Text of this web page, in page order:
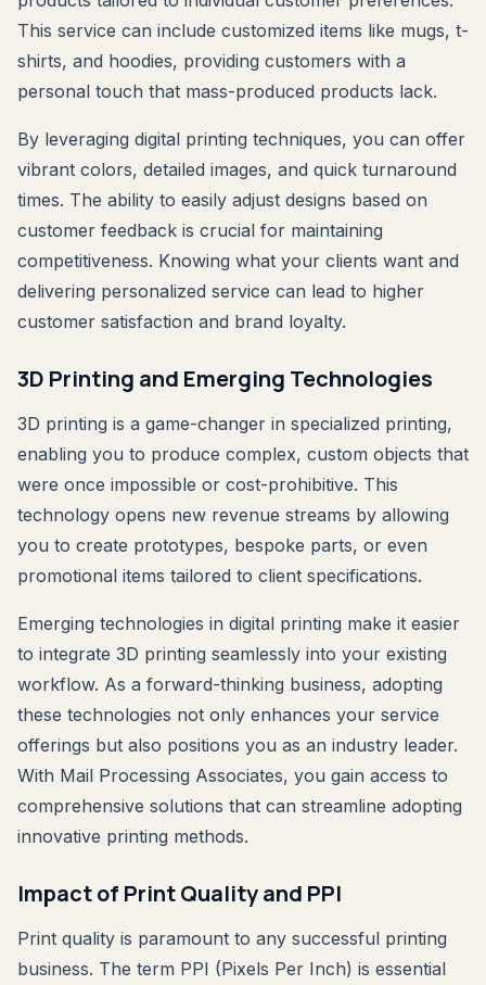
This service can include customized items like mugs, t-
shirts, and hoodies, providing customers with a
personal touch that mass-produced products lack.
By leveraging digital printing techniques, you can offer
vibrant colors, detailed images, and quick turnaround
times. The ability to easily adjust designs based on
customer feedback is crucial for maintaining
competitiveness. Knowing what your clients want and
delivering personalized service can lead to higher
customer satisfaction and brand loyalty.
3D Printing and Emerging Technologies
3D printing is a game-changer in specialized printing,
enabling you to produce complex, custom objects that
were once impossible or cost-prohibitive. This
technology opens new revenue streams by allowing
you to create prototypes, bespoke parts, or even
promotional items tailored to client specifications.
Emerging technologies in digital printing make it easier
to integrate 3D printing seamlessly into your existing
workflow. As a forward-thinking business, adopting
these technologies not only enhances your service
offerings but also positions you as an industry leader.
With Mail Processing Associates, you gain access to
comprehensive solutions that can streamline adopting
innovative printing methods.
Impact of Print Quality and PPI
Print quality is paramount to any successful printing
business. The term PPI (Pixels Per Inch) is essential